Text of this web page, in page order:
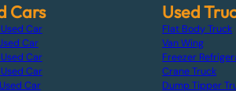
Cars
Car
Car
Car
Car
Car
Used
Flat Body Truck
Van Wing
Freezer
Crane Truck
Dump Tipper